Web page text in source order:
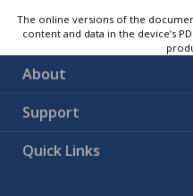
The online versions of the
content and data in the device’s
About
Support
Quick Links